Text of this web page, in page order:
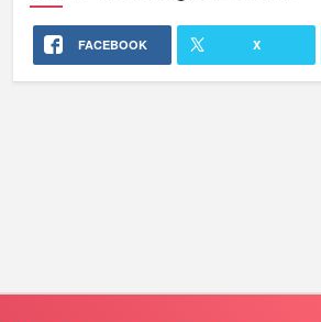
FACEBOOK X